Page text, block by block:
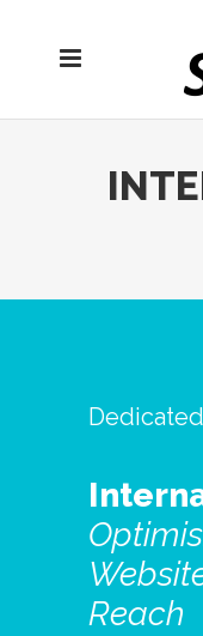
menu
Reach